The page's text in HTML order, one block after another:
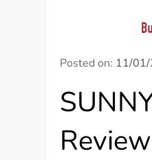
Posted on: 11/
Review